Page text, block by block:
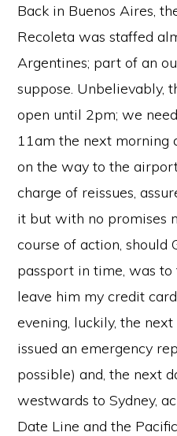
Back in Buenos Aires,
Recoleta was staffed
Argentines; part of an
suppose. Unbelievably,
open until 2pm; we
11am the next morning
on the way to the
charge of reissues,
it but with no promises
course of action, should
passport in time, was
leave him my credit
evening, luckily, the
issued an emergency
possible) and, the next
westwards to Sydney,
Date Line and the